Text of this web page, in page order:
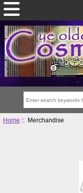
Home :: Merchandise